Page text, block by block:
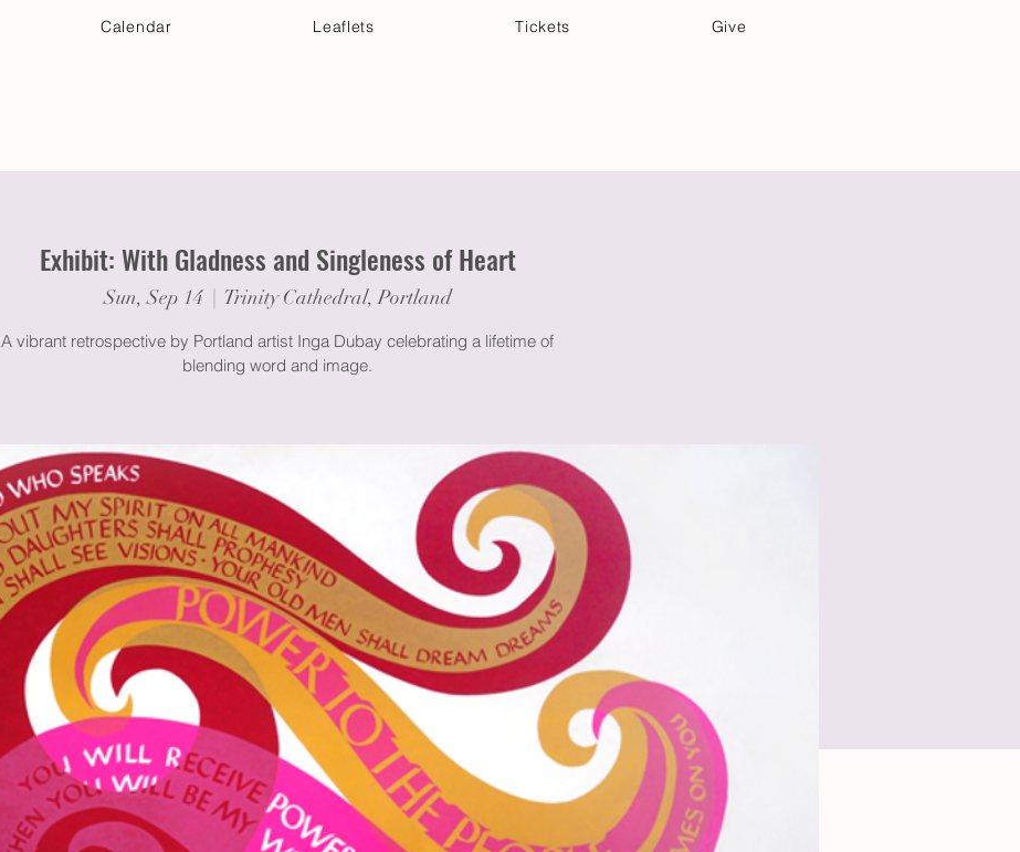
Calendar Leaflets Tickets Give
Exhibit: With Gladness and Singleness of Heart
Sun, Sep 14
  |
Trinity Cathedral, Portland
A vibrant retrospective by Portland artist Inga Dubay celebrating a lifetime of
blending word and image.